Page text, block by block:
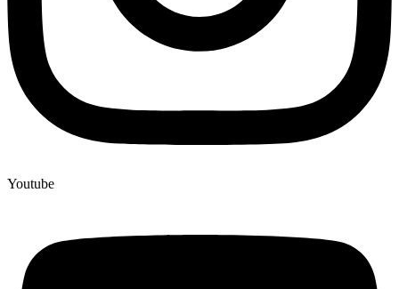
Youtube